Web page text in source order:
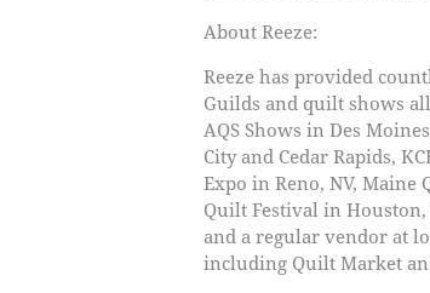
About Reeze:
Reeze has provided
Guilds and quilt shows
AQS Shows in Des
City and Cedar Rapids,
Expo in Reno, NV,
Quilt Festival in
and a regular vendor at
including Quilt Market